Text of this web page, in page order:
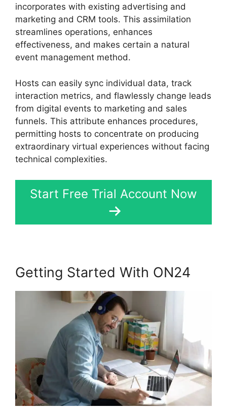
incorporates with existing advertising and
marketing and CRM tools. This assimilation
streamlines operations, enhances
effectiveness, and makes certain a natural
event management method.
Hosts can easily sync individual data, track
interaction metrics, and flawlessly change leads
from digital events to marketing and sales
funnels. This attribute enhances procedures,
permitting hosts to concentrate on producing
extraordinary virtual experiences without facing
technical complexities.
Start Free Trial Account Now
Getting Started With ON24